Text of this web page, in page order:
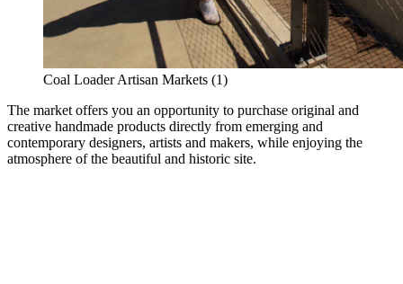
Coal Loader Artisan Markets (1)
The market offers you an opportunity to purchase original and
creative handmade products directly from emerging and
contemporary designers, artists and makers, while enjoying the
atmosphere of the beautiful and historic site.